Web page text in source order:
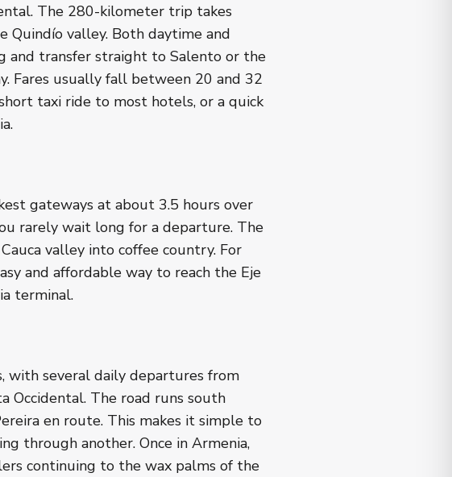
The 280-kilometer trip takes
Quindío valley. Both daytime and
and transfer straight to Salento or the
Fares usually fall between 20 and 32
taxi ride to most hotels, or a quick
gateways at about 3.5 hours over
rarely wait long for a departure. The
valley into coffee country. For
and affordable way to reach the Eje
terminal.
with several daily departures from
Occidental. The road runs south
en route. This makes it simple to
through another. Once in Armenia,
continuing to the wax palms of the